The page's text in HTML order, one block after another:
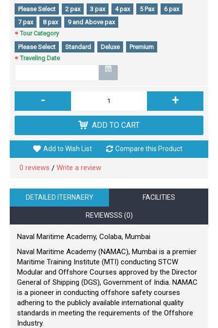
Please Select
2 pax 3 pax 4 pax 5 Pax
6 pax
7 pax
8 pax
9 and Above pax
Tour Category
Please Select
Standard Deluxe
Premium
Traveling Date
- +
ADD TO CART
Add to Wish List Compare this Product
0 reviews / Write a review
DETAILED ITERNAERY FACILITIES
REVIEWSSS (0)
Naval Maritime Academy, Colaba, Mumbai
Naval Maritime Academy (NAMAC), Mumbai is a premier
Maritime Training Institute (MTI) conducting STCW
Modular and Offshore Courses approved by the Director
General of Shipping (DGS), Government of India. NAMAC
is a pioneer in conducting offshore safety courses
adhering to the publicly available international quality
standards in meeting the requirements of the Offshore
Industry.